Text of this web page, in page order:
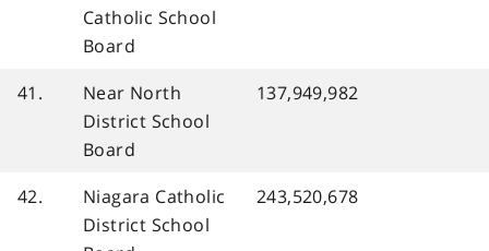
Catholic School
Board
41.
Near North
District School
Board
137,949,982
42.
Niagara Catholic
District School
243,520,678